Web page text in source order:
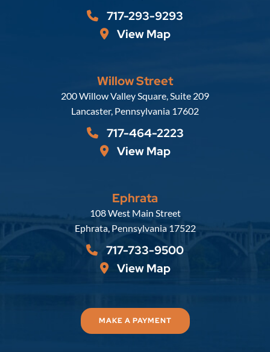
717-293-9293
View Map
Willow Street
Russell, Krafft & Gruber, LLP
200 Willow Valley Square, Suite 209
Lancaster, Pennsylvania 17602
717-464-2223
View Map
Ephrata
Russell, Krafft & Gruber, LLP
108 West Main Street
Ephrata, Pennsylvania 17522
717-733-9500
View Map
MAKE A PAYMENT